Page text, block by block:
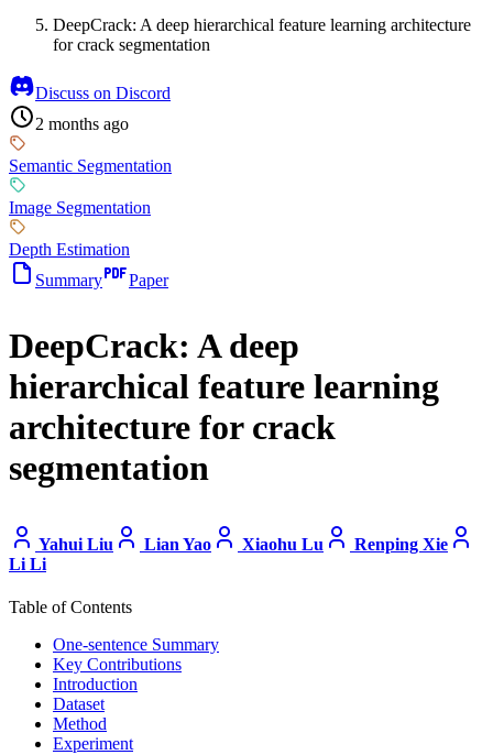
DeepCrack: A deep hierarchical feature learning architecture
for crack segmentation
Discuss on Discord
2 months ago
Semantic Segmentation
Image Segmentation
Depth Estimation
Summary
Paper
DeepCrack: A deep
hierarchical feature learning
architecture for crack
segmentation
Yahui Liu Lian Yao Xiaohu Lu
Renping Xie
Li Li
Table of Contents
One-sentence Summary
Key Contributions
Introduction
Dataset
Method
Experiment